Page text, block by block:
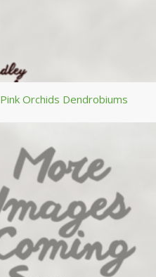
Pink Orchids Dendrobiums